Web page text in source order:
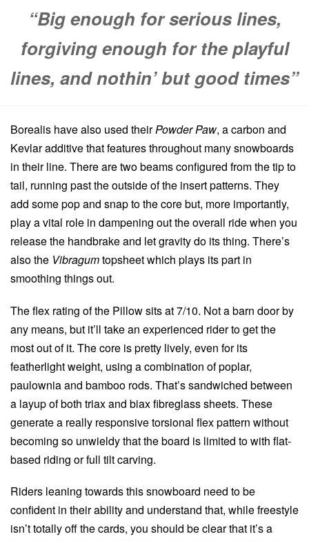
“Big enough for serious lines,
forgiving enough for the playful
lines, and nothin’ but good times”
Borealis have also used theirPowder Paw, a carbon and
Kevlar additive that features throughout many snowboards
in their line. There are two beams configured from the tip to
tail, running past the outside of the insert patterns. They
add some pop and snap to the core but, more importantly,
play a vital role in dampening out the overall ride when you
release the handbrake and let gravity do its thing. There’s
also the Vibragumtopsheet which plays its part in
smoothing things out.
The flex rating of the Pillow sits at 7/10. Not a barn door by
any means, but it’ll take an experienced rider to get the
most out of it. The core is pretty lively, even for its
featherlight weight, using a combination of poplar,
paulownia and bamboo rods. That’s sandwiched between
a layup of both triax and biax fibreglass sheets. These
generate a really responsive torsional flex pattern without
becoming so unwieldy that the board is limited to with flat-
based riding or full tilt carving.
Riders leaning towards this snowboard need to be
confident in their ability and understand that, while freestyle
isn’t totally off the cards, you should be clear that it’s a